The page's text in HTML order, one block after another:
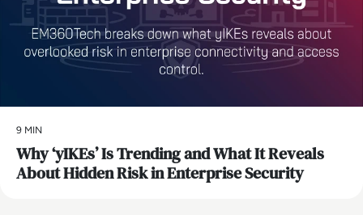
9 MIN
Why ‘yIKEs’ Is Trending and What It Reveals
About Hidden Risk in Enterprise Security